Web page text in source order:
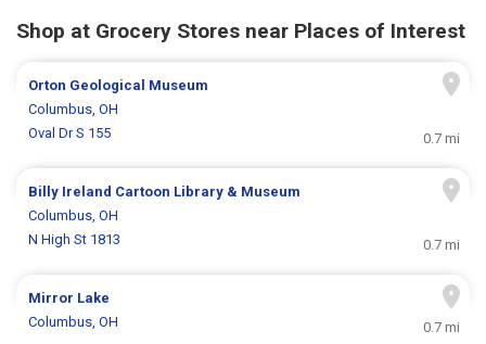
Shop at Grocery Stores near Places of Interest
Orton Geological Museum
Columbus, OH
Oval Dr S 155
0.7 mi
Billy Ireland Cartoon Library & Museum
Columbus, OH
N High St 1813
0.7 mi
Mirror Lake
Columbus, OH
0.7 mi